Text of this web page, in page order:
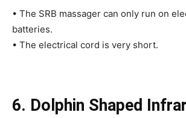
• The SRB massager can only run on
batteries.
• The electrical cord is very short.
6. Dolphin Shaped